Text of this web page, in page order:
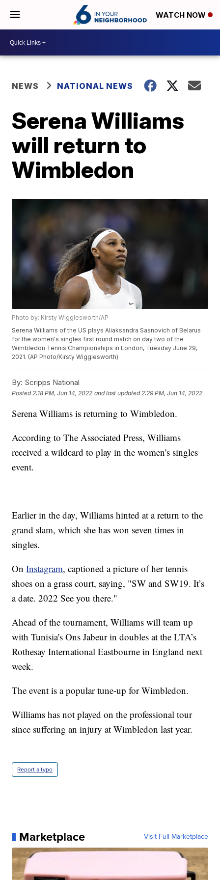
WATCH NOW
NEWS NATIONAL NEWS
Serena Williams
will return to
Wimbledon
Photo by: Kirsty Wigglesworth/AP
Serena Williams of the US plays Aliaksandra Sasnovich of Belarus
for the women's singles first round match on day two of the
Wimbledon Tennis Championships in London, Tuesday June 29,
2021. (AP Photo/Kirsty Wigglesworth)
By: Scripps National
Posted 2:18 PM, Jun 14, 2022 and last updated 2:29 PM, Jun 14, 2022
Serena Williams is returning to Wimbledon.
According to The Associated Press, Williams
received a wildcard to play in the women's singles
event.
Earlier in the day, Williams hinted at a return to the
grand slam, which she has won seven times in
singles.
OnInstagram, captioned a picture of her tennis
shoes on a grass court, saying, "SW and SW19. It’s
a date. 2022 See you there."
Ahead of the tournament, Williams will team up
with Tunisia's Ons Jabeur in doubles at the LTA’s
Rothesay International Eastbourne in England next
week.
The event is a popular tune-up for Wimbledon.
Williams has not played on the professional tour
since suffering an injury at Wimbledon last year.
Report a typo
Marketplace Visit Full Marketplace